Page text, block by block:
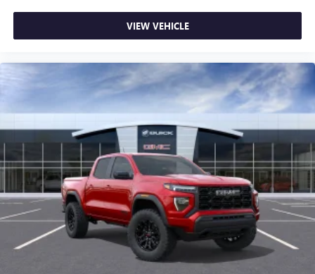
and news, live sports, comedy, podcasts and more
vehicle and on the SiriusXM app with
personalization features to make discovering your
perfect entertainment easier than ever before
®
Pair your compatible mobile phone to your
vehicle's infotainment system
Place and receive hands-free phone calls
Store your phone's contact list in the system to
place an outgoing call quickly using the touch-
screen display or voice command system
With streaming audio capability, you can listen to
files stored on your phone or Bluetooth® digital
VIEW VEHICLE